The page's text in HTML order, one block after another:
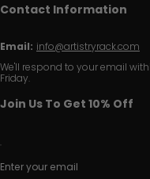
Contact Information
Email: info@artistryrack.com
We'll respond to your email
Friday.
Join Us To Get 10% Off
Enter your email